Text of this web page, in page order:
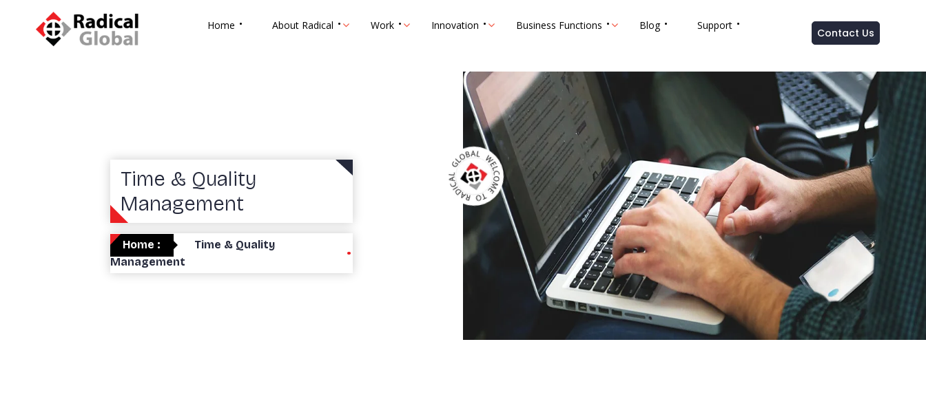
Home About Radical Work Innovation Business Functions Blog Support
Contact Us
Time & Quality
Management
Home :
Time & Quality
Management